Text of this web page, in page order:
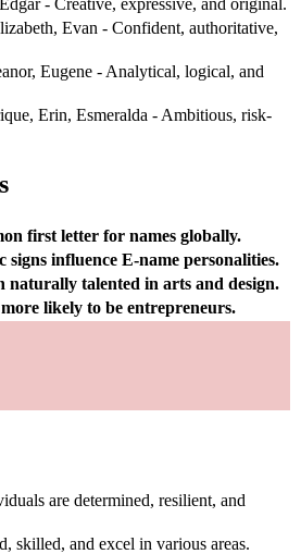
Evan - Confident, authoritative,
Eugene - Analytical, logical, and
Erin, Esmeralda - Ambitious, risk-
first letter for names globally.
signs influence E-name personalities.
naturally talented in arts and design.
likely to be entrepreneurs.
are determined, resilient, and
skilled, and excel in various areas.